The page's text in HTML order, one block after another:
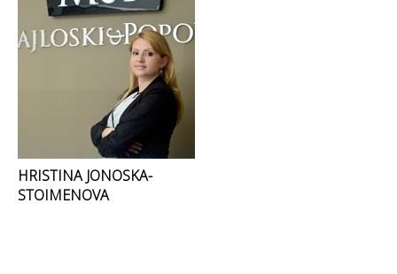
HRISTINA JONOSKA-
STOIMENOVA